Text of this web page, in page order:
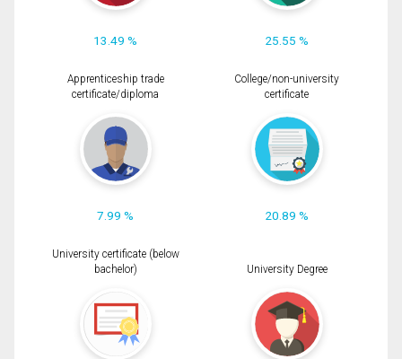
13.49 % 25.55 %
Apprenticeship trade
certificate/diploma
7.99 %
College/non-university
certificate
20.89 %
University certificate (below
bachelor)
University Degree